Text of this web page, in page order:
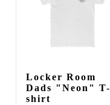
Locker Room
Dads "Neon" T-
shirt